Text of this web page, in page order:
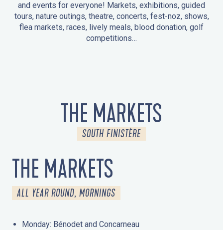
and events for everyone! Markets, exhibitions, guided
tours, nature outings, theatre, concerts, fest-noz, shows,
flea markets, races, lively meals, blood donation, golf
competitions…
THE MARKETS
SOUTH FINISTÈRE
THE MARKETS
ALL YEAR ROUND, MORNINGS
Monday: Bénodet and Concarneau